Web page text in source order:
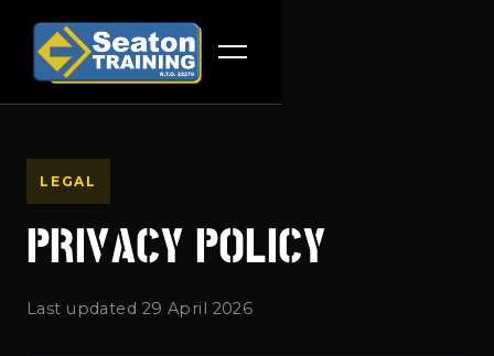
LEGAL
PRIVACY POLICY
Last updated 29 April 2026